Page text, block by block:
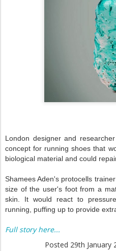
London designer and
concept for running shoes that
biological material and could
Shamees Aden's protocells
size of the user's foot from a
skin. It would react to
running, puffing up to provide
Full story here...
Posted 29th January